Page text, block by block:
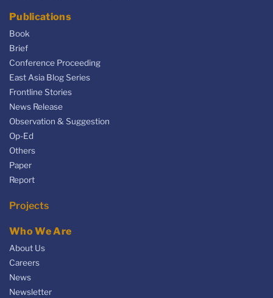
Publications
Book
Brief
Conference Proceeding
East Asia Blog Series
Frontline Stories
News Release
Observation & Suggestion
Op-Ed
Others
Paper
Report
Projects
Who We Are
About Us
Careers
News
Newsletter